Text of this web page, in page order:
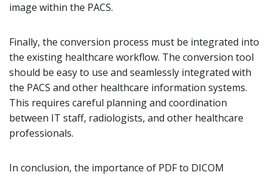
image within the PACS.
Finally, the conversion process must be integrated into
the existing healthcare workflow. The conversion tool
should be easy to use and seamlessly integrated with
the PACS and other healthcare information systems.
This requires careful planning and coordination
between IT staff, radiologists, and other healthcare
professionals.
In conclusion, the importance of PDF to DICOM